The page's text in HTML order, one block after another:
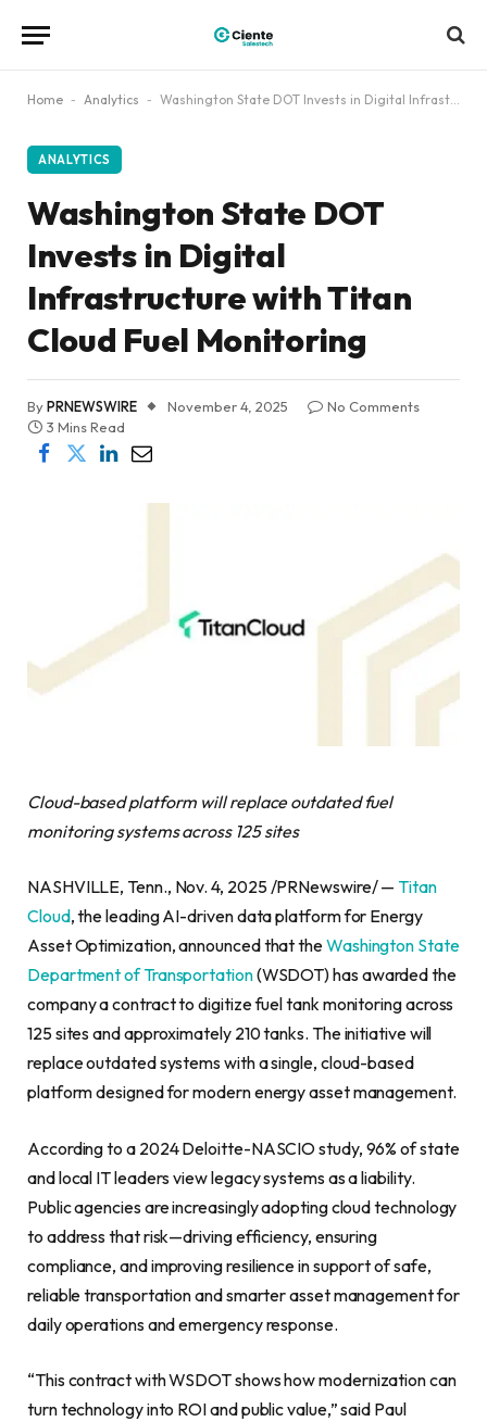
Home - Analytics - Washington State DOT Invests in Digital Infrastructure with Titan Cloud Fuel Monitoring
ANALYTICS
Washington State DOT
Invests in Digital
Infrastructure with Titan
Cloud Fuel Monitoring
ByPRNEWSWIRE November 4, 2025
No Comments
3 Mins Read
Cloud-based platform will replace outdated fuel
monitoring systems across 125 sites
NASHVILLE, Tenn., Nov. 4, 2025 /PRNewswire/ — Titan
Cloud, the leading AI-driven data platform for Energy
Asset Optimization, announced that theWashington State
Department of Transportation(WSDOT) has awarded the
company a contract to digitize fuel tank monitoring across
125 sites and approximately 210 tanks. The initiative will
replace outdated systems with a single, cloud-based
platform designed for modern energy asset management.
According to a 2024 Deloitte-NASCIO study, 96% of state
and local IT leaders view legacy systems as a liability.
Public agencies are increasingly adopting cloud technology
to address that risk—driving efficiency, ensuring
compliance, and improving resilience in support of safe,
reliable transportation and smarter asset management for
daily operations and emergency response.
“This contract with WSDOT shows how modernization can
turn technology into ROI and public value,” said Paul